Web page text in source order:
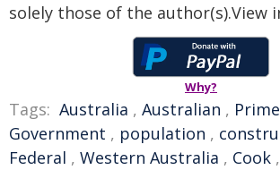
solely those of the author(s).View
Why?
Tags: Australia , Australian ,
Government , population ,
Federal , Western Australia , Cook ,